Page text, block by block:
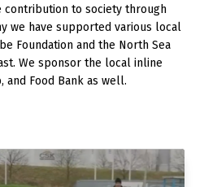
contribution to society through
we have supported various local
Foundation and the North Sea
We sponsor the local inline
Food Bank as well.